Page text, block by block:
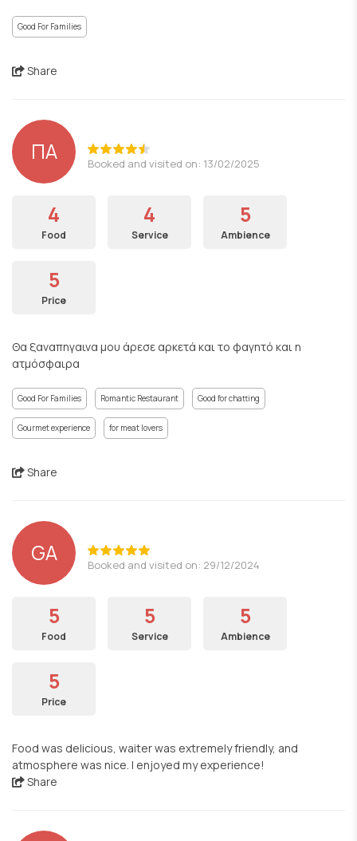
Good For Families
Share
ΠΑ Booked and visited on: 13/02/2025
4
Food
4
Service
5
Ambience
5
Price
Θα ξαναπηγαινα μου άρεσε αρκετά και το φαγητό και η
ατμόσφαιρα
Good For Families Romantic Restaurant Good for chatting
Gourmet experience for meat lovers
Share
GA Booked and visited on: 29/12/2024
5
Food
5
Service
5
Ambience
5
Price
Food was delicious, waiter was extremely friendly, and
atmosphere was nice. I enjoyed my experience!
Share